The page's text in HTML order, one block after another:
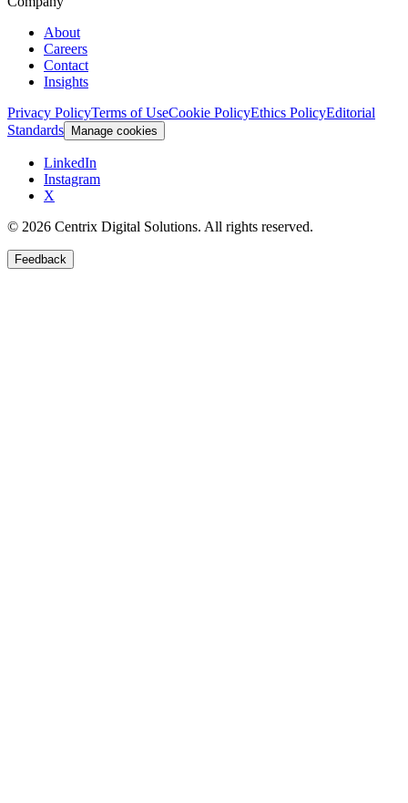
About
Careers
Contact
Insights
Privacy PolicyTerms of UseCookie PolicyEthics PolicyEditorial
Standards
Manage cookies
LinkedIn
Instagram
X
© 2026 Centrix Digital Solutions. All rights reserved.
Feedback